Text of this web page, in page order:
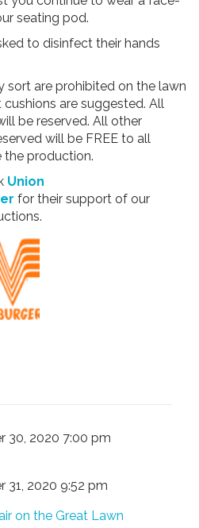
seating pod.
to disinfect their hands
sort are prohibited on the lawn
are suggested. All
be reserved. All other
will be FREE to all
the production.
Union
for their support of our
30, 2020 7:00 pm
31, 2020 9:52 pm
on the Great Lawn